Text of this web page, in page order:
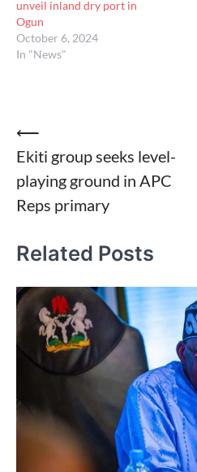
unveil inland dry port in
Ogun
October 6, 2024
In "News"
Post
navigation
⟵
Ekiti group seeks level-
playing ground in APC
Reps primary
Related Posts